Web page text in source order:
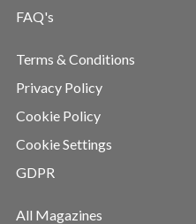
FAQ's
Terms & Conditions
Privacy Policy
Cookie Policy
Cookie Settings
GDPR
All Magazines